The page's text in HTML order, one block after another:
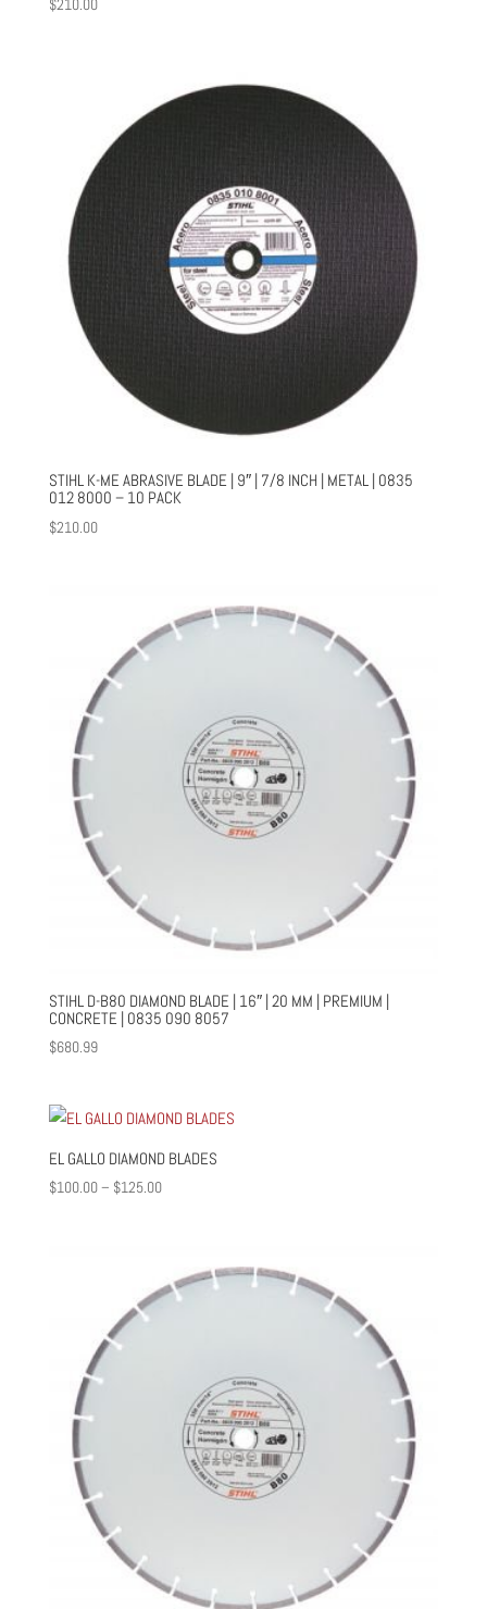
STIHL K-ME ABRASIVE BLADE | 9″ | 7/8 INCH | METAL | 0835
012 8000 – 10 PACK
$210.00
STIHL D-B80 DIAMOND BLADE | 16″ | 20 MM | PREMIUM |
CONCRETE | 0835 090 8057
$680.99
EL GALLO DIAMOND BLADES
$100.00– $125.00Price
$125.00